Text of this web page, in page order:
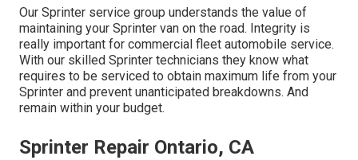
Our Sprinter service group understands the value of
maintaining your Sprinter van on the road. Integrity is
really important for commercial fleet automobile service.
With our skilled Sprinter technicians they know what
requires to be serviced to obtain maximum life from your
Sprinter and prevent unanticipated breakdowns. And
remain within your budget.
Sprinter Repair Ontario, CA